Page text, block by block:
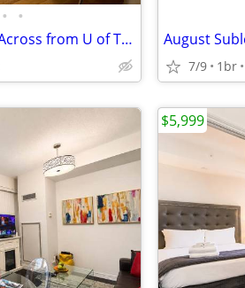
• •
Furnished Room for Rent Across from U of T (Downtown)
7/9 1br
$5,999